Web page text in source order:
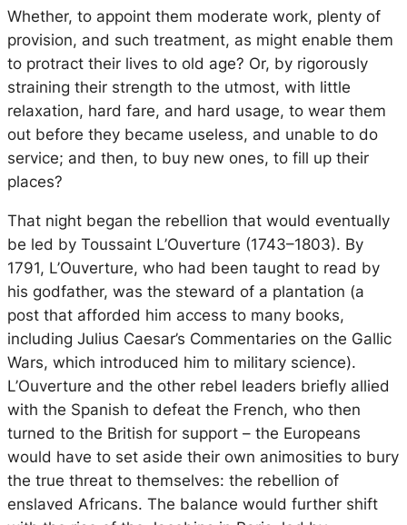
Whether, to appoint them moderate work, plenty of
provision, and such treatment, as might enable them
to protract their lives to old age? Or, by rigorously
straining their strength to the utmost, with little
relaxation, hard fare, and hard usage, to wear them
out before they became useless, and unable to do
service; and then, to buy new ones, to fill up their
places?
That night began the rebellion that would eventually
be led by Toussaint L’Ouverture (1743–1803). By
1791, L’Ouverture, who had been taught to read by
his godfather, was the steward of a plantation (a
post that afforded him access to many books,
including Julius Caesar’s Commentaries on the Gallic
Wars, which introduced him to military science).
L’Ouverture and the other rebel leaders briefly allied
with the Spanish to defeat the French, who then
turned to the British for support – the Europeans
would have to set aside their own animosities to bury
the true threat to themselves: the rebellion of
enslaved Africans. The balance would further shift